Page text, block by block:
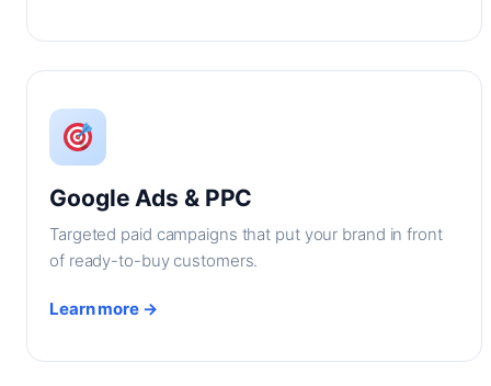
Google Ads & PPC
Targeted paid campaigns that put your brand in front
of ready-to-buy customers.
Learn more →